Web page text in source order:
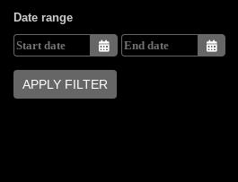
Date range